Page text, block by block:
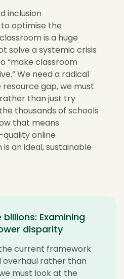
inclusion
optimise the
is a huge
solve a systemic crisis
“make classroom
We need a radical
gap, we must
than just try
thousands of schools
that means
online
is an ideal, sustainable
Examining
disparity
current framework
overhaul rather than
must look at the